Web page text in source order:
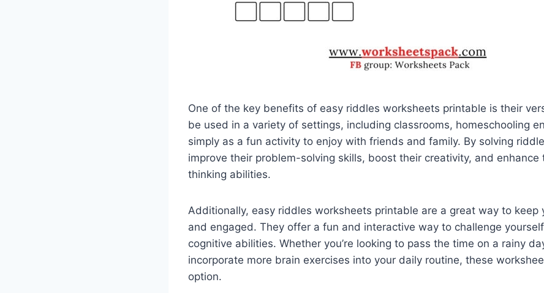
One of the key benefits of easy riddles worksheets printable is their
be used in a variety of settings, including classrooms, homeschooling
simply as a fun activity to enjoy with friends and family. By solving
improve their problem-solving skills, boost their creativity, and enhance
thinking abilities.
Additionally, easy riddles worksheets printable are a great way to keep
and engaged. They offer a fun and interactive way to challenge
cognitive abilities. Whether you’re looking to pass the time on a rainy
incorporate more brain exercises into your daily routine, these
option.